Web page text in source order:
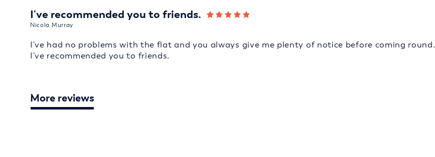
I've recommended you to friends.
Nicola Murray
I've had no problems with the flat and you always give me plenty of notice before coming round.
I've recommended you to friends.
More reviews